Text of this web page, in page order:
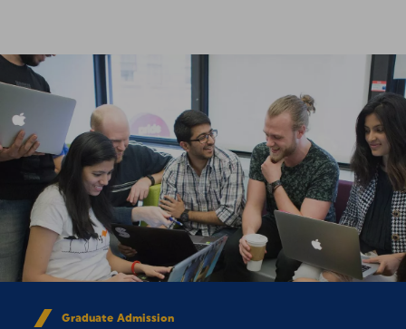
Graduate Admission